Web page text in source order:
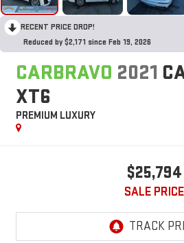
RECENT PRICE DROP!
Reduced by $2,171 since Feb 19, 2026
CARBRAVO 2021
XT6
PREMIUM LUXURY
$25,794
SALE PRICE